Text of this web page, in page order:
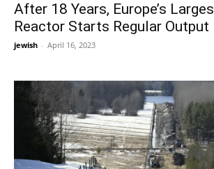
After 18 Years, Europe’s
Reactor Starts Regular Output
jewish - April 16, 2023